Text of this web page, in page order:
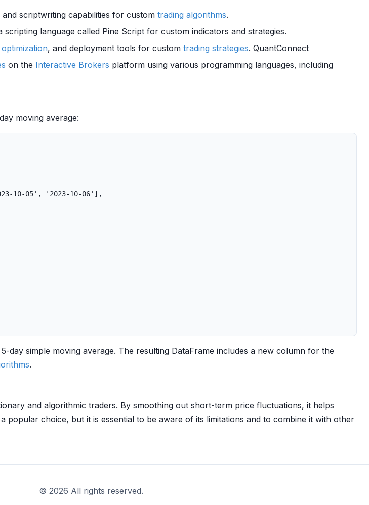
scriptwriting capabilities for custom trading algorithms.
language called Pine Script for custom indicators and strategies.
optimization, and deployment tools for custom trading strategies. QuantConnect
on the Interactive Brokers platform using various programming languages, including
moving average:
10-05' , '2023-10-06' ],
day simple moving average. The resulting DataFrame includes a new column for the
.
and algorithmic traders. By smoothing out short-term price fluctuations, it helps
popular choice, but it is essential to be aware of its limitations and to combine it with other
© 2026 All rights reserved.